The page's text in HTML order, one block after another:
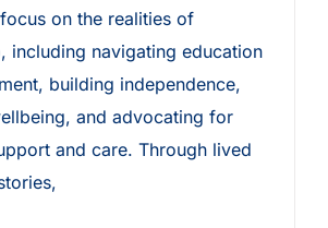
on the realities of
including navigating education
building independence,
and advocating for
and care. Through lived